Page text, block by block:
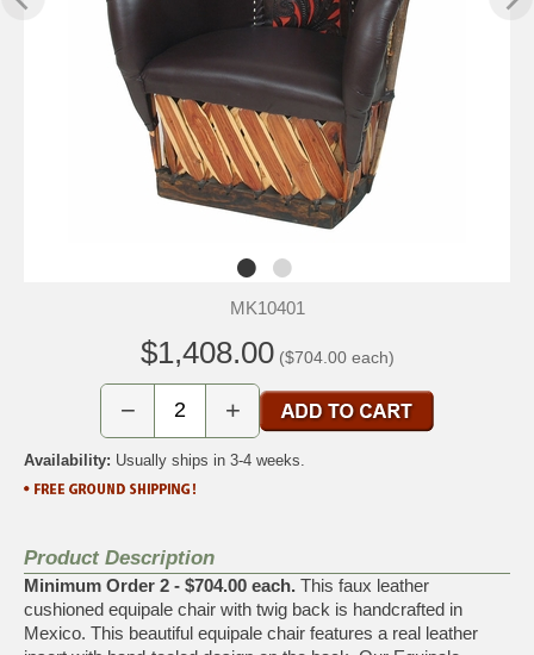
MK10401
$1,408.00($704.00 each)
− +
Availability: Usually ships in 3-4 weeks.
Product Description
Minimum Order 2 - $704.00 each. This faux leather
cushioned equipale chair with twig back is handcrafted in
Mexico. This beautiful equipale chair features a real leather